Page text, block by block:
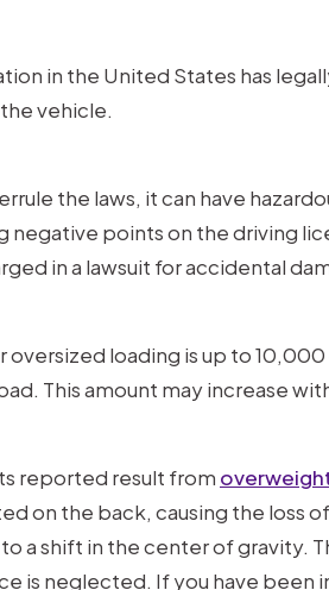
in the United States has
vehicle.
the laws, it can have
points on the driving
in a lawsuit for accidental
oversized loading is up to
This amount may increase
reported result from
on the back, causing the loss
a shift in the center of gravity.
is neglected. If you have been